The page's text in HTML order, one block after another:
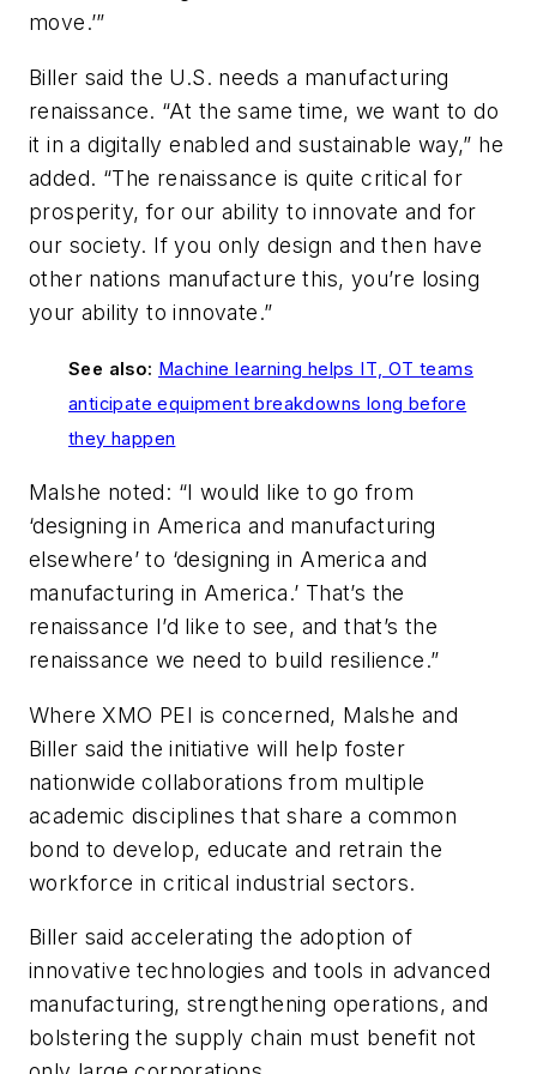
move.’”
Biller said the U.S. needs a manufacturing
renaissance. “At the same time, we want to do
it in a digitally enabled and sustainable way,” he
added. “The renaissance is quite critical for
prosperity, for our ability to innovate and for
our society. If you only design and then have
other nations manufacture this, you’re losing
your ability to innovate.”
See also: Machine learning helps IT, OT teams
anticipate equipment breakdowns long before
they happen
Malshe noted: “I would like to go from
‘designing in America and manufacturing
elsewhere’ to ‘designing in America and
manufacturing in America.’ That’s the
renaissance I’d like to see, and that’s the
renaissance we need to build resilience.”
Where XMO PEI is concerned, Malshe and
Biller said the initiative will help foster
nationwide collaborations from multiple
academic disciplines that share a common
bond to develop, educate and retrain the
workforce in critical industrial sectors.
Biller said accelerating the adoption of
innovative technologies and tools in advanced
manufacturing, strengthening operations, and
bolstering the supply chain must benefit not